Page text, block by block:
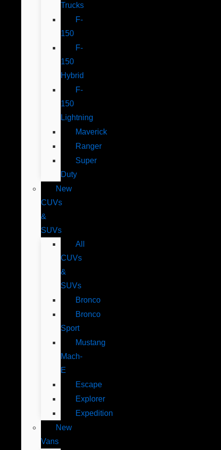
Trucks
F-
150
F-
150
Hybrid
F-
150
Lightning
Maverick
Ranger
Super
Duty
New
CUVs
&
SUVs
All
CUVs
&
SUVs
Bronco
Bronco
Sport
Mustang
Mach-
E
Escape
Explorer
Expedition
New
Vans